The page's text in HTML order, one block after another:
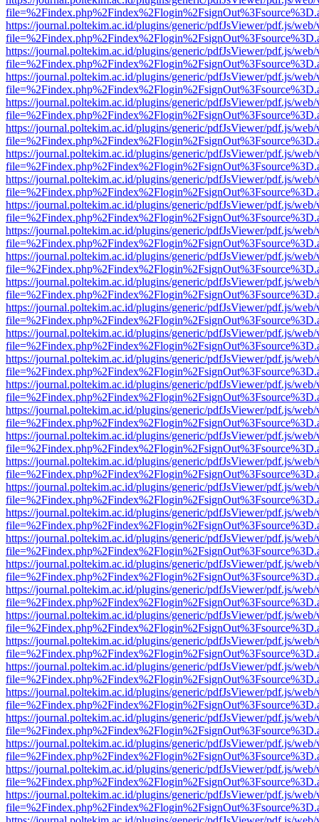
https://journal.poltekim.ac.id/plugins/generic/pdfJsViewer/pdf.js/
https://journal.poltekim.ac.id/plugins/generic/pdfJsViewer/pdf.js/
https://journal.poltekim.ac.id/plugins/generic/pdfJsViewer/pdf.js/
https://journal.poltekim.ac.id/plugins/generic/pdfJsViewer/pdf.js/
https://journal.poltekim.ac.id/plugins/generic/pdfJsViewer/pdf.js/
https://journal.poltekim.ac.id/plugins/generic/pdfJsViewer/pdf.js/
https://journal.poltekim.ac.id/plugins/generic/pdfJsViewer/pdf.js/
https://journal.poltekim.ac.id/plugins/generic/pdfJsViewer/pdf.js/
https://journal.poltekim.ac.id/plugins/generic/pdfJsViewer/pdf.js/
https://journal.poltekim.ac.id/plugins/generic/pdfJsViewer/pdf.js/
https://journal.poltekim.ac.id/plugins/generic/pdfJsViewer/pdf.js/
https://journal.poltekim.ac.id/plugins/generic/pdfJsViewer/pdf.js/
https://journal.poltekim.ac.id/plugins/generic/pdfJsViewer/pdf.js/
https://journal.poltekim.ac.id/plugins/generic/pdfJsViewer/pdf.js/
https://journal.poltekim.ac.id/plugins/generic/pdfJsViewer/pdf.js/
https://journal.poltekim.ac.id/plugins/generic/pdfJsViewer/pdf.js/
https://journal.poltekim.ac.id/plugins/generic/pdfJsViewer/pdf.js/
https://journal.poltekim.ac.id/plugins/generic/pdfJsViewer/pdf.js/
https://journal.poltekim.ac.id/plugins/generic/pdfJsViewer/pdf.js/
https://journal.poltekim.ac.id/plugins/generic/pdfJsViewer/pdf.js/
https://journal.poltekim.ac.id/plugins/generic/pdfJsViewer/pdf.js/
https://journal.poltekim.ac.id/plugins/generic/pdfJsViewer/pdf.js/
https://journal.poltekim.ac.id/plugins/generic/pdfJsViewer/pdf.js/
https://journal.poltekim.ac.id/plugins/generic/pdfJsViewer/pdf.js/
https://journal.poltekim.ac.id/plugins/generic/pdfJsViewer/pdf.js/
https://journal.poltekim.ac.id/plugins/generic/pdfJsViewer/pdf.js/
https://journal.poltekim.ac.id/plugins/generic/pdfJsViewer/pdf.js/
https://journal.poltekim.ac.id/plugins/generic/pdfJsViewer/pdf.js/
https://journal.poltekim.ac.id/plugins/generic/pdfJsViewer/pdf.js/
https://journal.poltekim.ac.id/plugins/generic/pdfJsViewer/pdf.js/
https://journal.poltekim.ac.id/plugins/generic/pdfJsViewer/pdf.js/